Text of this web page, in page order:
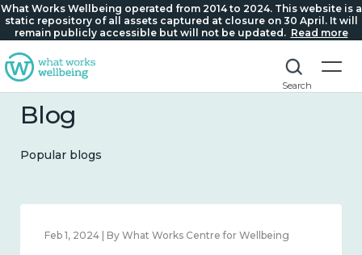
What Works Wellbeing operated from 2014 to 2024. This website is a
static repository of all assets captured at closure on 30 April. It will
remain publicly accessible but will not be updated. Read more
Search
Blog
Popular blogs
Feb 1, 2024 | By What Works Centre for Wellbeing